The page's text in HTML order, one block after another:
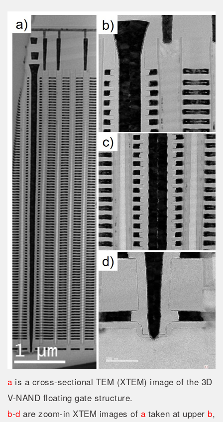
a is a cross-sectional TEM (XTEM) image of the 3D
V-NAND floating gate structure.
b-d are zoom-in XTEM images of a taken at upper b,